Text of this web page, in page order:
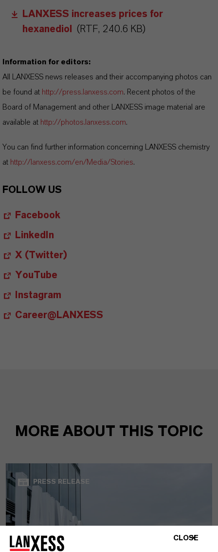
LANXESS increases prices for
hexanediol
(RTF, 240.6 KB)
Information for editors:
All LANXESS news releases and their accompanying photos can
be found at http://press.lanxess.com. Recent photos of the
Board of Management and other LANXESS image material are
available at http://photos.lanxess.com.
You can find further information concerning LANXESS chemistry
at http://lanxess.com/en/Media/Stories.
FOLLOW US
Facebook
LinkedIn
X (Twitter)
YouTube
Instagram
Career@LANXESS
MORE ABOUT THIS TOPIC
PRESS RELEASE
CLOSE